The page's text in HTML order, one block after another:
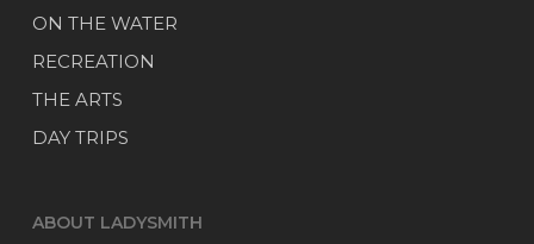
ON THE WATER
RECREATION
THE ARTS
DAY TRIPS
ABOUT LADYSMITH